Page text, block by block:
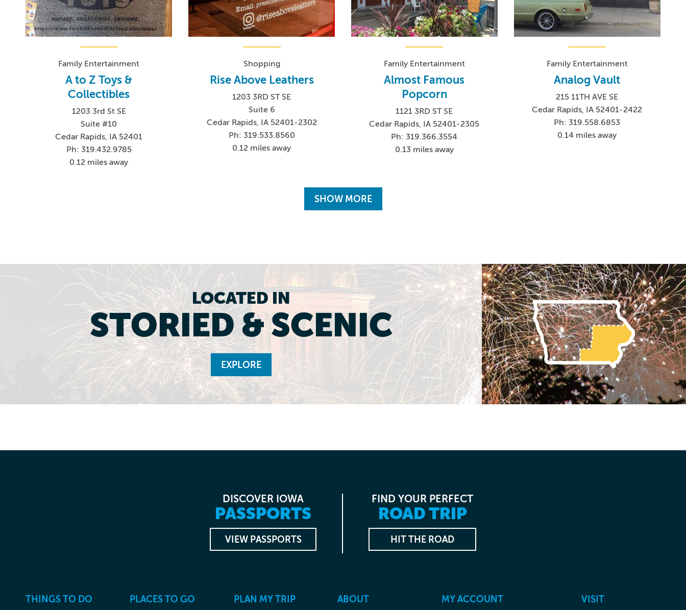
Family Entertainment
A to Z Toys &
Collectibles
1203 3rd St SE
Suite #10
Cedar Rapids, IA 52401
Ph: 319.432.9785
0.12 miles away
Shopping
Rise Above Leathers
1203 3RD ST SE
Suite 6
Cedar Rapids, IA 52401-2302
Ph: 319.533.8560
0.12 miles away
Family Entertainment
Almost Famous
Popcorn
1121 3RD ST SE
Cedar Rapids, IA 52401-2305
Ph: 319.366.3554
0.13 miles away
Family Entertainment
Analog Vault
215 11TH AVE SE
Cedar Rapids, IA 52401-2422
Ph: 319.558.6853
0.14 miles away
SHOW MORE
LOCATED IN
STORIED & SCENIC
EXPLORE
DISCOVER IOWA
PASSPORTS
VIEW PASSPORTS
FIND YOUR PERFECT
ROAD TRIP
HIT THE ROAD
THINGS TO DO PLACES TO GO PLAN MY TRIP ABOUT MY ACCOUNT VISIT